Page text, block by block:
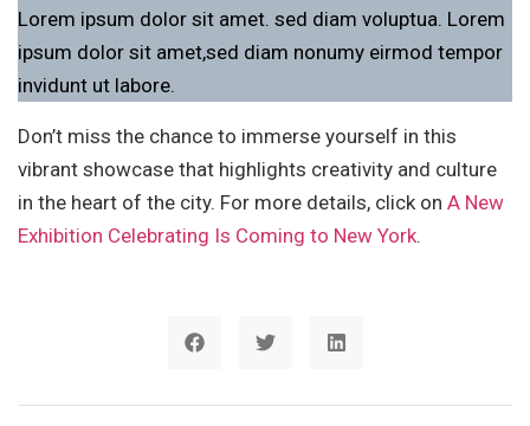
Lorem ipsum dolor sit amet. sed diam voluptua. Lorem
ipsum dolor sit amet,sed diam nonumy eirmod tempor
invidunt ut labore.
Don’t miss the chance to immerse yourself in this
vibrant showcase that highlights creativity and culture
in the heart of the city. For more details, click on A New
Exhibition Celebrating Is Coming to New York.